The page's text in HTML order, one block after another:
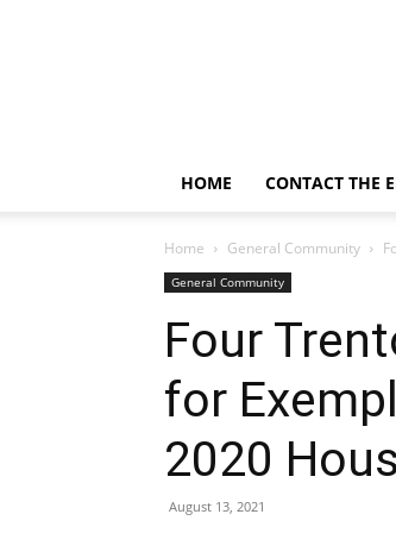
HOME CONTACT THE
Home General Community
General Community
Four
for
2020
August 13, 2021